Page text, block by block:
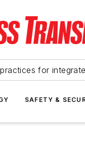
for
SAFETY &